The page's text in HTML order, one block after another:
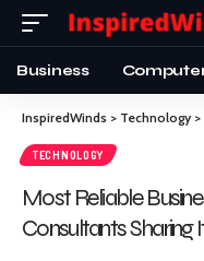
Business
InspiredWinds > Technology >
TECHNOLOGY
Most Reliable
Consultants Sharing